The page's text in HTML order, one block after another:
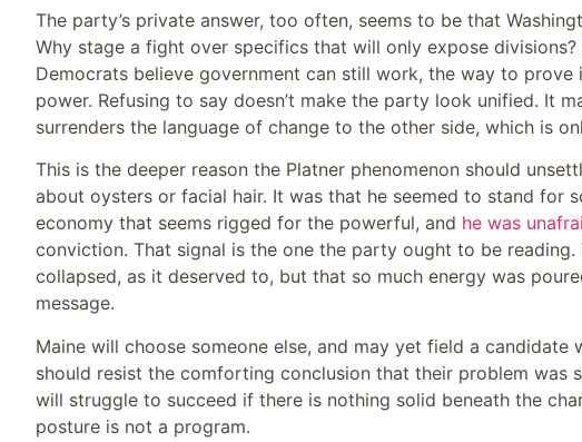
The party’s private answer, too often, seems to be that
Why stage a fight over specifics that will only expose
Democrats believe government can still work, the way to
power. Refusing to say doesn’t make the party look unified. It
surrenders the language of change to the other side, which is
This is the deeper reason the Platner phenomenon should
about oysters or facial hair. It was that he seemed to stand for
economy that seems rigged for the powerful, and he was
conviction. That signal is the one the party ought to be
collapsed, as it deserved to, but that so much energy was
message.
Maine will choose someone else, and may yet field a
should resist the comforting conclusion that their problem was
will struggle to succeed if there is nothing solid beneath the
posture is not a program.